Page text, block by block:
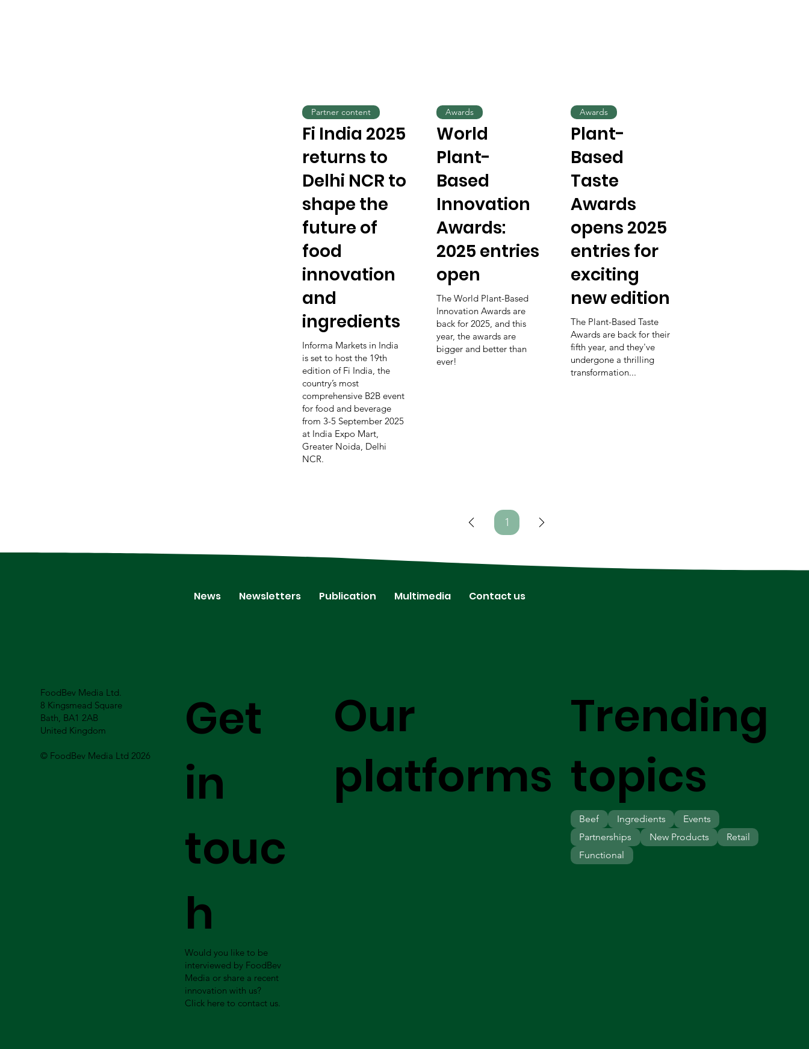
Fi India 2025
returns to
Delhi NCR to
shape the
future of
food
innovation
and
ingredients
Informa Markets in India
is set to host the 19th
edition of Fi India, the
country’s most
comprehensive B2B event
for food and beverage
from 3-5 September 2025
at India Expo Mart,
Greater Noida, Delhi
NCR.
Partner content
World
Plant-
Based
Innovation
Awards:
2025 entries
open
The World Plant-Based
Innovation Awards are
back for 2025, and this
year, the awards are
bigger and better than
ever!
Awards
Plant-
Based
Taste
Awards
opens 2025
entries for
exciting
new edition
The Plant-Based Taste
Awards are back for their
fifth year, and they've
undergone a thrilling
transformation...
Awards
1Page
News Newsletters Publication Multimedia Contact us
FoodBev Media Ltd.
8 Kingsmead Square
Bath, BA1 2AB
United Kingdom
© FoodBev Media Ltd 2026
Our
platforms
Get
in
touc
h
Would you like to be
interviewed by FoodBev
Media or share a recent
innovation with us?
Click here to contact us.
Trending
topics
Beef
Ingredients
Partnerships
New Products Retail
Events
Functional